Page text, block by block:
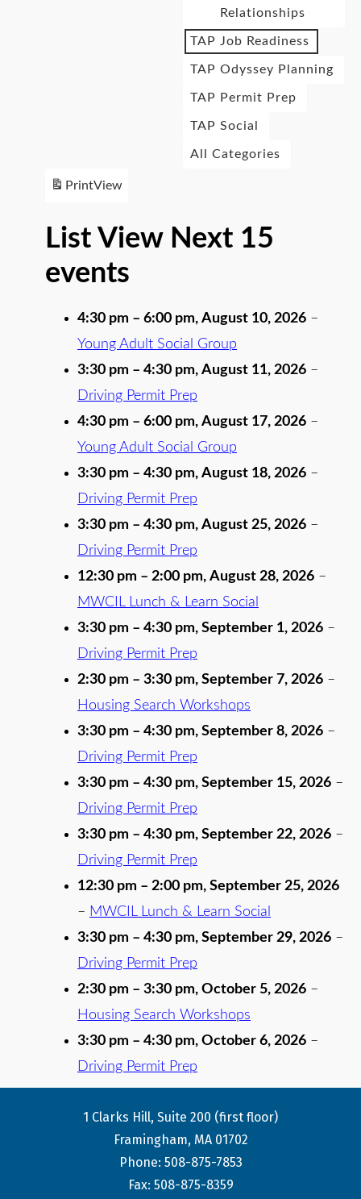
Relationships
TAP Job Readiness
TAP Odyssey Planning
TAP Permit Prep
TAP Social
All Categories
PrintView
List View Next 15
events
4:30 pm – 6:00 pm, August 10, 2026 –
Young Adult Social Group
3:30 pm – 4:30 pm, August 11, 2026 –
Driving Permit Prep
4:30 pm – 6:00 pm, August 17, 2026 –
Young Adult Social Group
3:30 pm – 4:30 pm, August 18, 2026 –
Driving Permit Prep
3:30 pm – 4:30 pm, August 25, 2026 –
Driving Permit Prep
12:30 pm – 2:00 pm, August 28, 2026 –
MWCIL Lunch & Learn Social
3:30 pm – 4:30 pm, September 1, 2026 –
Driving Permit Prep
2:30 pm – 3:30 pm, September 7, 2026 –
Housing Search Workshops
3:30 pm – 4:30 pm, September 8, 2026 –
Driving Permit Prep
3:30 pm – 4:30 pm, September 15, 2026 –
Driving Permit Prep
3:30 pm – 4:30 pm, September 22, 2026 –
Driving Permit Prep
12:30 pm – 2:00 pm, September 25, 2026
– MWCIL Lunch & Learn Social
3:30 pm – 4:30 pm, September 29, 2026 –
Driving Permit Prep
2:30 pm – 3:30 pm, October 5, 2026 –
Housing Search Workshops
3:30 pm – 4:30 pm, October 6, 2026 –
Driving Permit Prep
1 Clarks Hill, Suite 200 (first floor)
Framingham, MA 01702
Phone: 508-875-7853
Fax: 508-875-8359